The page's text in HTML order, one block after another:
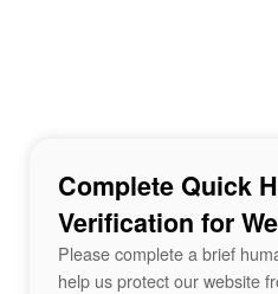
Complete Quick
Verification for
Please complete a brief
help us protect our website